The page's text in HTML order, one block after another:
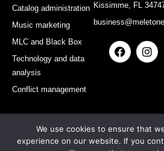
Catalog administration
Music marketing
MLC and Black Box
Technology and data
analysis
Conflict management
Kissimme, FL
F
a
o
I
n
r
m
All rights reserved: MELETONE |
We use cookies to ensure that
experience on our website. If you